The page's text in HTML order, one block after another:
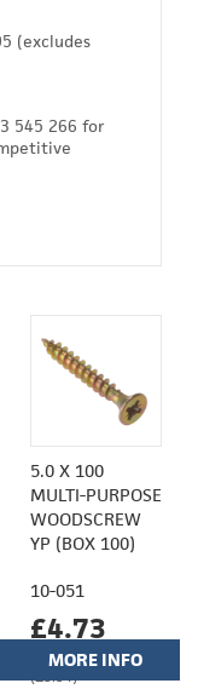
(excludes
545 266 for
5.0 X 100
MULTI-PURPOSE
WOODSCREW
YP (BOX 100)
10-051
£4.73
(£3.94)
MORE INFO